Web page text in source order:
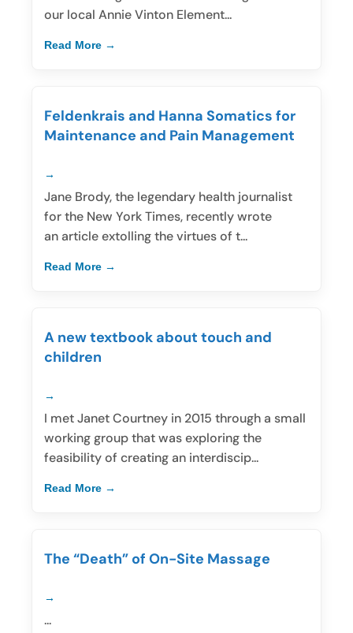
our local Annie Vinton Element...
Read More
Feldenkrais and Hanna Somatics for
Maintenance and Pain Management
Jane Brody, the legendary health journalist
for the New York Times, recently wrote
an article extolling the virtues of t...
Read More
A new textbook about touch and
children
I met Janet Courtney in 2015 through a small
working group that was exploring the
feasibility of creating an interdiscip...
Read More
The “Death” of On-Site Massage
...